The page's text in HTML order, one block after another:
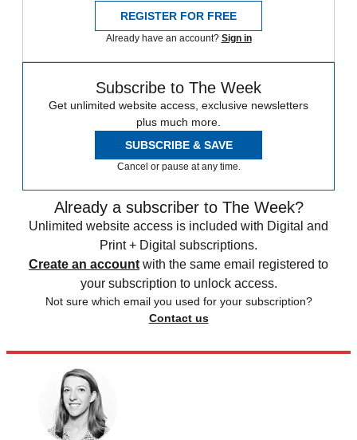
REGISTER FOR FREE
Already have an account? Sign in
Subscribe to The Week
Get unlimited website access, exclusive newsletters
plus much more.
SUBSCRIBE & SAVE
Cancel or pause at any time.
Already a subscriber to The Week?
Unlimited website access is included with Digital and
Print + Digital subscriptions.
Create an account with the same email registered to
your subscription to unlock access.
Not sure which email you used for your subscription?
Contact us